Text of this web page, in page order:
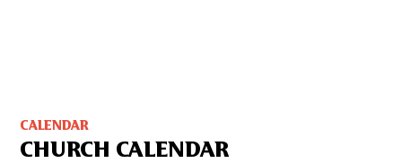
CALENDAR
CHURCH CALENDAR